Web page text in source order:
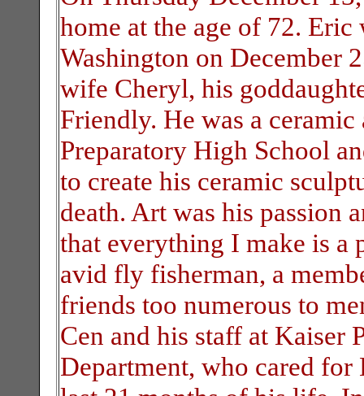
home at the age of 72.
Washington on December
wife Cheryl, his
Friendly. He was a
Preparatory High School
to create his ceramic
death. Art was his passion
that everything I make is a
avid fly fisherman, a
friends too numerous to
Cen and his staff at Kaiser
Department, who cared